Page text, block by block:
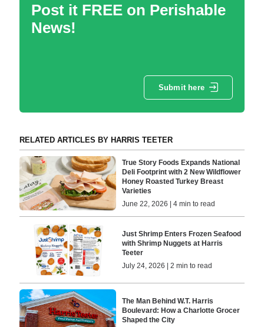
Post it FREE on Perishable
News!
Submit here
RELATED ARTICLES BY HARRIS TEETER
True Story Foods Expands National
Deli Footprint with 2 New Wildflower
Honey Roasted Turkey Breast
Varieties
June 22, 2026 | 4 min to read
Just Shrimp Enters Frozen Seafood
with Shrimp Nuggets at Harris
Teeter
July 24, 2026 | 2 min to read
The Man Behind W.T. Harris
Boulevard: How a Charlotte Grocer
Shaped the City